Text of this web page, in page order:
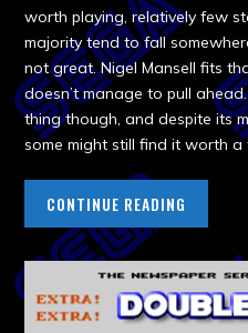
worth playing, relatively few
majority tend to fall
not great. Nigel Mansell fits
doesn’t manage to pull
thing though, and despite its
some might still find it worth a
CONTINUE READING